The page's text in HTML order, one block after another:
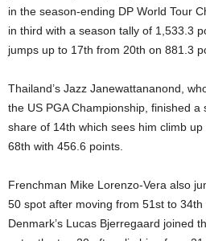
in the season-ending DP World Tour
in third with a season tally of 1,533.3
jumps up to 17th from 20th on 881.3
Thailand’s Jazz Janewattananond,
the US PGA Championship, finished
share of 14th which sees him climb
68th with 456.6 points.
Frenchman Mike Lorenzo-Vera also
50 spot after moving from 51st to 34th
Denmark’s Lucas Bjerregaard joined